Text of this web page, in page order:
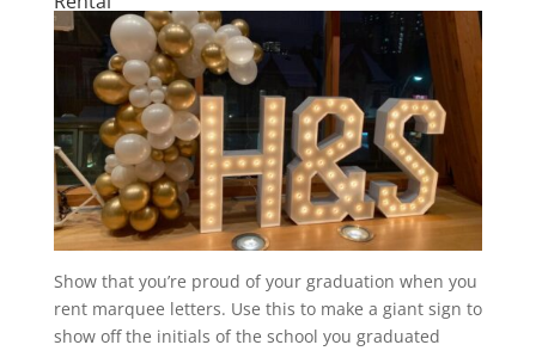
Show that you’re proud of your graduation when you
rent marquee letters. Use this to make a giant sign to
show off the initials of the school you graduated